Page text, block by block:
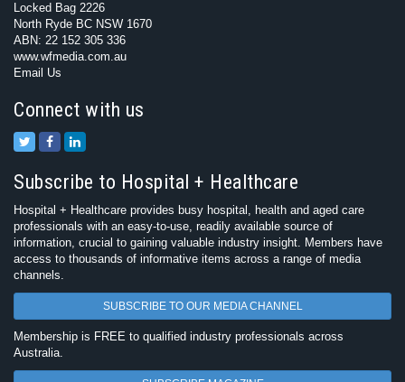
Locked Bag 2226
North Ryde BC NSW 1670
ABN: 22 152 305 336
www.wfmedia.com.au
Email Us
Connect with us
Subscribe to Hospital + Healthcare
Hospital + Healthcare provides busy hospital, health and aged care
professionals with an easy-to-use, readily available source of
information, crucial to gaining valuable industry insight. Members have
access to thousands of informative items across a range of media
channels.
SUBSCRIBE TO OUR MEDIA CHANNEL
Membership is FREE to qualified industry professionals across
Australia.